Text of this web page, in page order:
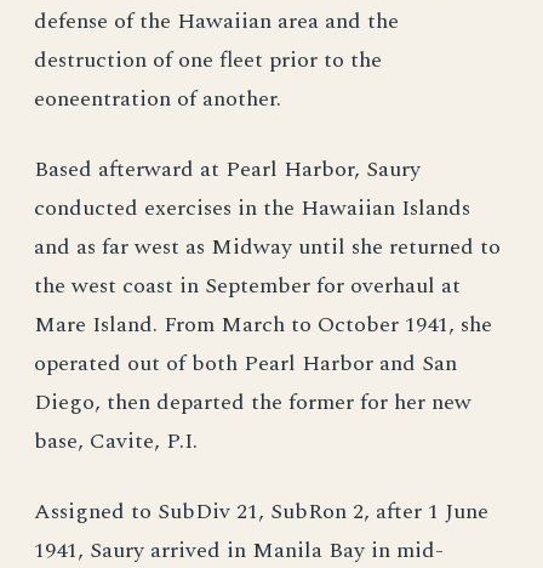
defense of the Hawaiian area and the
destruction of one fleet prior to the
eoneentration of another.
Based afterward at Pearl Harbor, Saury
conducted exercises in the Hawaiian Islands
and as far west as Midway until she returned to
the west coast in September for overhaul at
Mare Island. From March to October 1941, she
operated out of both Pearl Harbor and San
Diego, then departed the former for her new
base, Cavite, P.I.
Assigned to SubDiv 21, SubRon 2, after 1 June
1941, Saury arrived in Manila Bay in mid-